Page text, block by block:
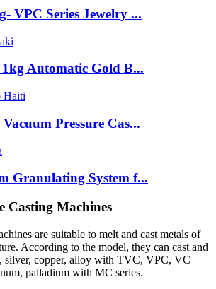
VPC Series Jewelry ...
Automatic Gold B...
Pressure Cas...
Granulating System f...
Casting Machines
are suitable to melt and cast metals of
According to the model, they can cast and
silver, copper, alloy with TVC, VPC, VC
palladium with MC series.